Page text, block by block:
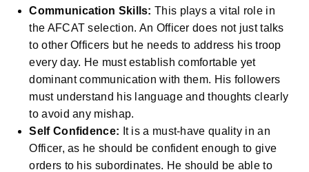
Communication Skills: This plays a vital role in
the AFCAT selection. An Officer does not just talks
to other Officers but he needs to address his troop
every day. He must establish comfortable yet
dominant communication with them. His followers
must understand his language and thoughts clearly
to avoid any mishap.
Self Confidence: It is a must-have quality in an
Officer, as he should be confident enough to give
orders to his subordinates. He should be able to